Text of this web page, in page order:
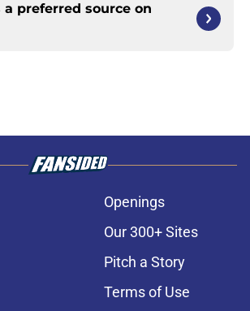
a preferred source on
Openings
Our 300+ Sites
Pitch a Story
Terms of Use